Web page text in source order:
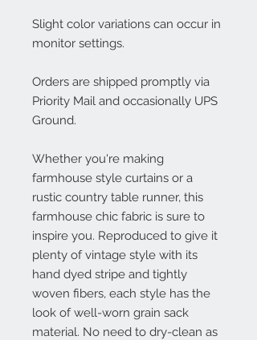
Slight color variations can occur in
monitor settings.
Orders are shipped promptly via
Priority Mail and occasionally UPS
Ground.
Whether you're making
farmhouse style curtains or a
rustic country table runner, this
farmhouse chic fabric is sure to
inspire you. Reproduced to give it
plenty of vintage style with its
hand dyed stripe and tightly
woven fibers, each style has the
look of well-worn grain sack
material. No need to dry-clean as